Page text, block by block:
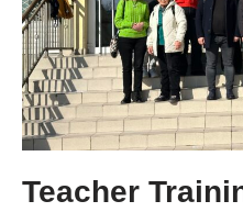
Teacher